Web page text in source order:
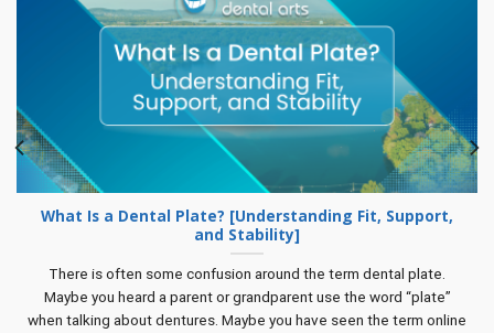
What Is a Dental Plate? [Understanding Fit, Support,
and Stability]
There is often some confusion around the term dental plate.
Maybe you heard a parent or grandparent use the word “plate”
when talking about dentures. Maybe you have seen the term online